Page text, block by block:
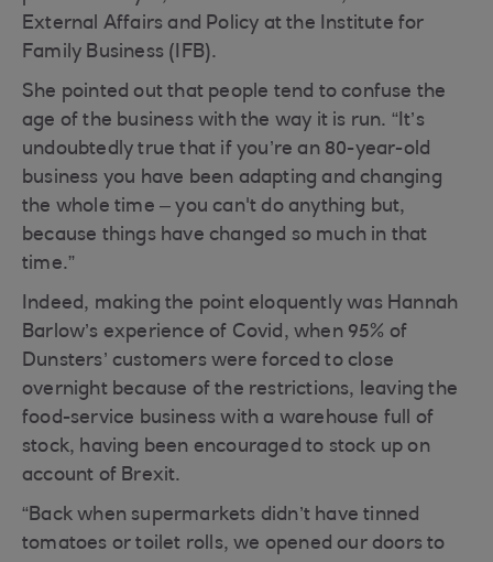
External Affairs and Policy at the Institute for
Family Business (IFB).
She pointed out that people tend to confuse the
age of the business with the way it is run. “It’s
undoubtedly true that if you’re an 80-year-old
business you have been adapting and changing
the whole time – you can't do anything but,
because things have changed so much in that
time.”
Indeed, making the point eloquently was Hannah
Barlow’s experience of Covid, when 95% of
Dunsters’ customers were forced to close
overnight because of the restrictions, leaving the
food-service business with a warehouse full of
stock, having been encouraged to stock up on
account of Brexit.
“Back when supermarkets didn’t have tinned
tomatoes or toilet rolls, we opened our doors to